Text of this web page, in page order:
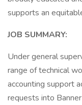
supports an
JOB SUMMARY:
Under general
range of technical
accounting support
requests into